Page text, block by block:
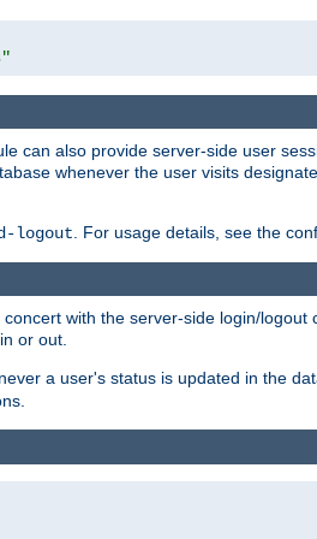
can also provide server-side user
whenever the user visits
logout . For usage details, see the
with the server-side login/logout
or out.
a user's status is updated in the